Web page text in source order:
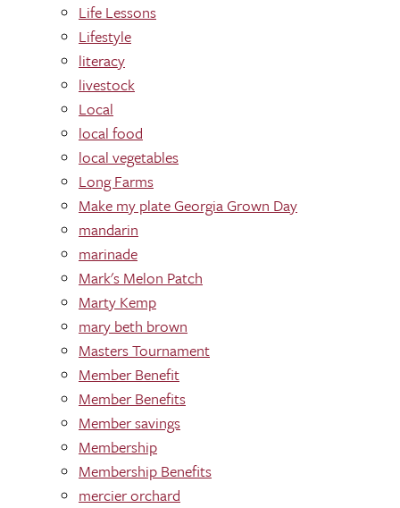
Life Lessons
Lifestyle
literacy
livestock
Local
local food
local vegetables
Long Farms
Make my plate Georgia Grown Day
mandarin
marinade
Mark's Melon Patch
Marty Kemp
mary beth brown
Masters Tournament
Member Benefit
Member Benefits
Member savings
Membership
Membership Benefits
mercier orchard